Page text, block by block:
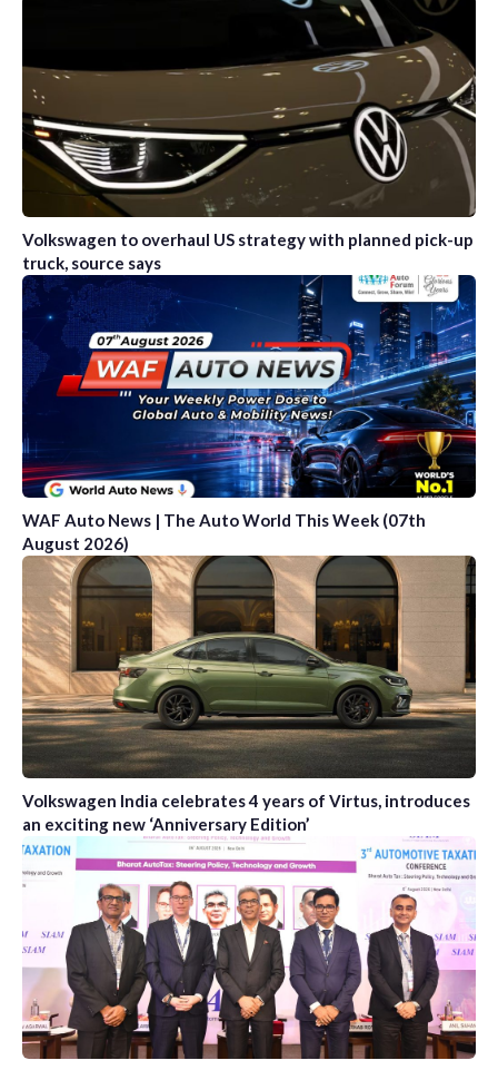
Volkswagen to overhaul US strategy with planned pick-up
truck, source says
WAF Auto News | The Auto World This Week (07th
August 2026)
Volkswagen India celebrates 4 years of Virtus, introduces
an exciting new ‘Anniversary Edition’